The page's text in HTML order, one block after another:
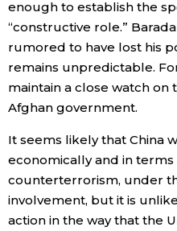
enough to establish the
“constructive role.”
rumored to have lost his
remains unpredictable.
maintain a close watch on
Afghan government.
It seems likely that China
economically and in
counterterrorism, under
involvement, but it is
action in the way that the